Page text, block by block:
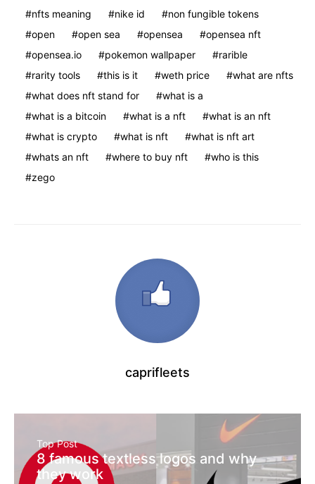
nfts meaning
nike id
non fungible tokens
open
open sea opensea
opensea nft
opensea.io
pokemon wallpaper
rarible
rarity tools
this is it weth price
what are nfts
what does nft stand for
what is a
what is a bitcoin
what is a nft
what is an nft
what is crypto
what is nft
what is nft art
whats an nft
where to buy nft
who is this
zego
caprifleets
Top Post
8 famous textless logos and why
they work